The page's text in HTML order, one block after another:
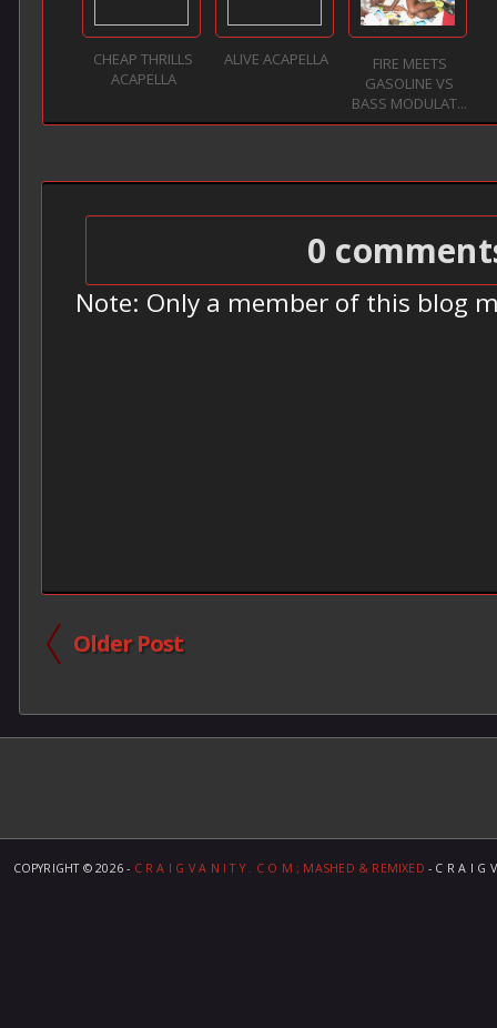
CHEAP THRILLS
ACAPELLA
ALIVE ACAPELLA
FIRE MEETS
GASOLINE VS
BASS MODULAT...
0
Note: Only a member of this blog
Older Post
COPYRIGHT ©2026 - C R A I G V A N I T Y . C O M ; MASHED & REMIXED - C R A I G